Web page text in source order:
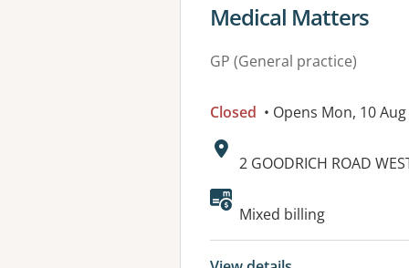
View details for
Medical Matters
GP (General practice)
Closed • Opens Mon, 10
Address:
2 GOODRICH ROAD
Mixed billing